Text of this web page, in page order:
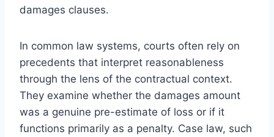
damages clauses.
In common law systems, courts often rely on
precedents that interpret reasonableness
through the lens of the contractual context.
They examine whether the damages amount
was a genuine pre-estimate of loss or if it
functions primarily as a penalty. Case law, such